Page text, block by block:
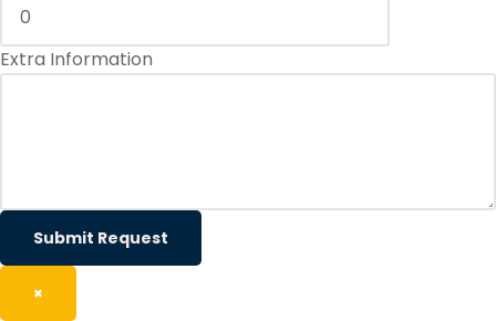
Extra Information
Submit Request
×